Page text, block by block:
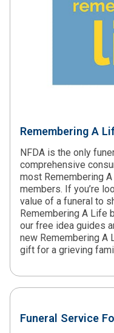
Remembering A
NFDA is the only
comprehensive
most Remembering
members. If you’re
value of a funeral to
Remembering A Life
our free idea guides
new Remembering A
gift for a grieving
Funeral Service